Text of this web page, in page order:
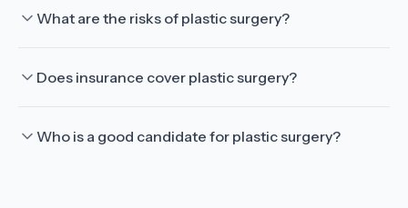
What are the risks of plastic surgery?
Does insurance cover plastic surgery?
Who is a good candidate for plastic surgery?